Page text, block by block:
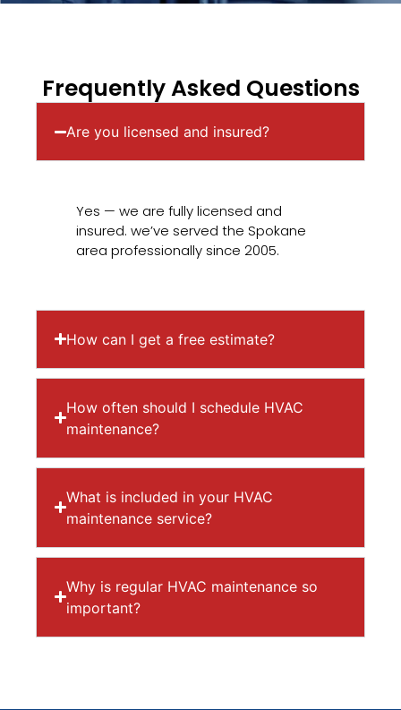
Frequently Asked Questions
Are you licensed and insured?
Yes — we are fully licensed and
insured. we’ve served the Spokane
area professionally since 2005.
How can I get a free estimate?
How often should I schedule HVAC
maintenance?
What is included in your HVAC
maintenance service?
Why is regular HVAC maintenance so
important?